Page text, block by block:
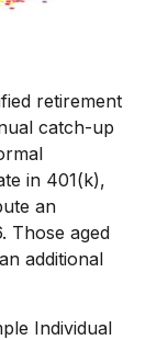
retirement
catch-up
in 401(k),
an
Those aged
additional
Individual